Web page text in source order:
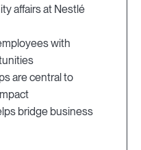
affairs at Nestlé
with
are central to
bridge business